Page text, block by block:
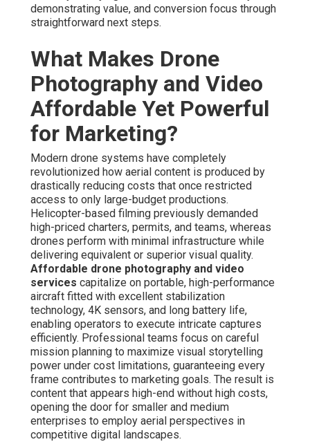
productions. Helicopter-based filming previously
demanded high-priced charters, permits, and teams,
while delivering equivalent or superior visual quality.
Affordable drone photography and video services
capitalize on portable, high-performance aircraft fitted
with excellent stabilization technology, 4K sensors, and
long battery life, enabling operators to execute intricate
captures efficiently. Professional teams focus on careful
mission planning to maximize visual storytelling power
under cost limitations, guaranteeing every frame
contributes to marketing goals. The result is content that
appears high-end without high costs, opening the door
for smaller and medium enterprises to employ aerial
perspectives in competitive digital landscapes.
Key Benefits of Aerial Perspectives
in Modern Marketing
Enhanced Visual Storytelling for Higher Engagement
— Aerial angles reveal complete surroundings—site
layout, surrounding amenities, structural flow—that ground
shots are unable to capture. Audiences remain engaged
longer with immersive overhead sequences, resulting in
deeper brand recall and emotional connection. This
storytelling strength converts into better interaction
metrics across online platforms and websites.
Cost Savings Without Sacrificing Professional
Quality— Aerial drone work eliminate the need for bulky
gear, large crews, or prolonged on-site time. Service
companies pass along the cost reductions through